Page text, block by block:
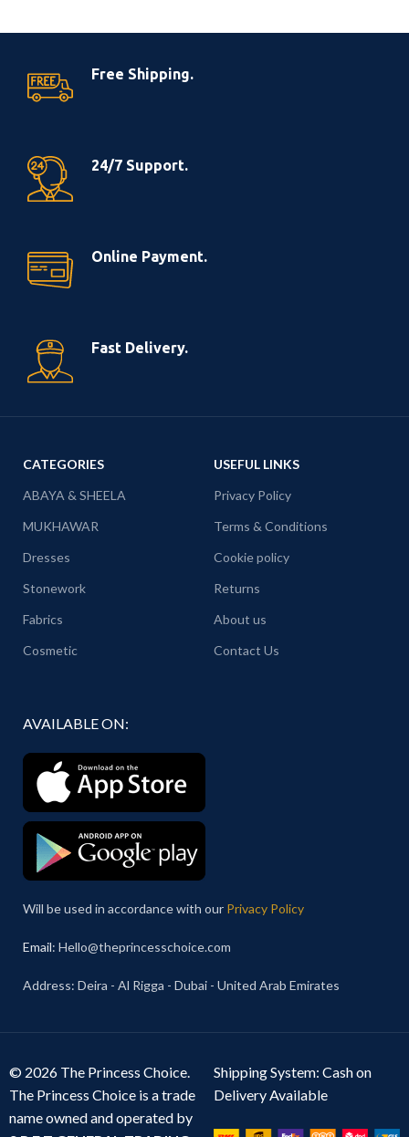
Free Shipping.
24/7 Support.
Online Payment.
Fast Delivery.
CATEGORIES
ABAYA & SHEELA
MUKHAWAR
Dresses
Stonework
Fabrics
Cosmetic
USEFUL LINKS
Privacy Policy
Terms & Conditions
Cookie policy
Returns
About us
Contact Us
AVAILABLE ON:
Will be used in accordance with our Privacy Policy
Email: Hello@theprincesschoice.com
Address: Deira - Al Rigga - Dubai - United Arab Emirates
© 2026 The Princess Choice.
The Princess Choice is a trade
name owned and operated by
Shipping System: Cash on
Delivery Available